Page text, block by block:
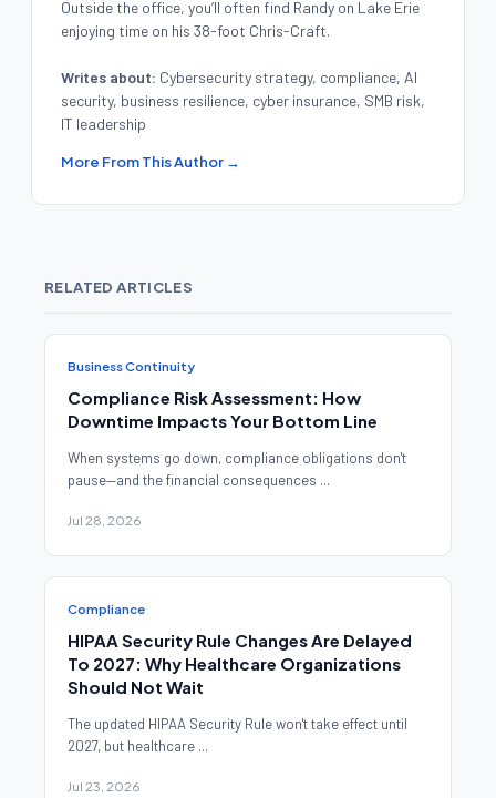
Outside the office, you’ll often find Randy on Lake Erie
enjoying time on his 38-foot Chris-Craft.
Writes about: Cybersecurity strategy, compliance, AI
security, business resilience, cyber insurance, SMB risk,
IT leadership
More From This Author →
RELATED ARTICLES
Business Continuity
Compliance Risk Assessment: How
Downtime Impacts Your Bottom Line
When systems go down, compliance obligations don't
pause—and the financial consequences ...
Jul 28, 2026
Compliance
HIPAA Security Rule Changes Are Delayed
To 2027: Why Healthcare Organizations
Should Not Wait
The updated HIPAA Security Rule won't take effect until
2027, but healthcare ...
Jul 23, 2026